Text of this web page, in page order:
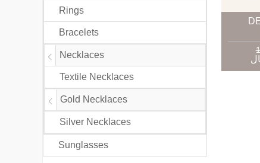
Rings
Bracelets
Necklaces
Textile Necklaces
Gold Necklaces
Silver Necklaces
Sunglasses